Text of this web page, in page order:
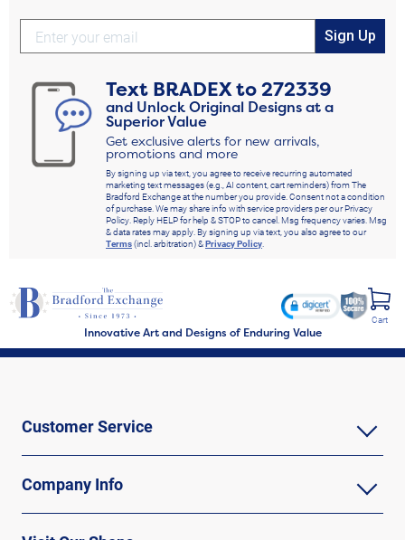
Sign Up
Text BRADEXto272339
and Unlock Original Designs at a
Superior Value
Get exclusive alerts for new arrivals,
promotions and more
By signing up via text, you agree to receive recurring automated
marketing text messages (e.g., AI content, cart reminders) from The
Bradford Exchange at the number you provide. Consent not a condition
of purchase. We may share info with service providers per our Privacy
Policy. Reply HELP for help & STOP to cancel. Msg frequency varies. Msg
& data rates may apply. By signing up via text, you also agree to our
Terms(incl. arbitration) &Privacy Policy.
Innovative Art and Designs of Enduring Value
Cart
Customer Service
Company Info